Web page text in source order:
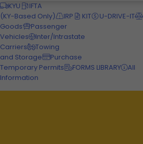
Motor Carriers
KYU
IFTA
(KY-Based Only)
IRP KIT U-DRIVE-IT
Goods
Passenger
Vehicles
Inter/Intrastate
Carriers
Towing
and Storage
Purchase
Temporary Permits
FORMS LIBRARY
All
Information